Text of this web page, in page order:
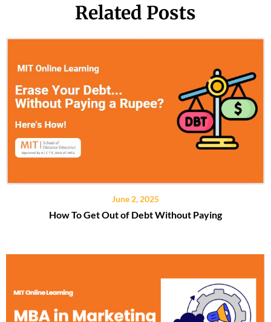
Related Posts
June 2, 2025
How To Get Out of Debt Without Paying